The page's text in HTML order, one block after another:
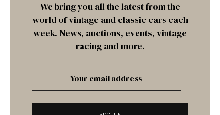
We bring you all the latest from the
world of vintage and classic cars each
week. News, auctions, events, vintage
racing and more.